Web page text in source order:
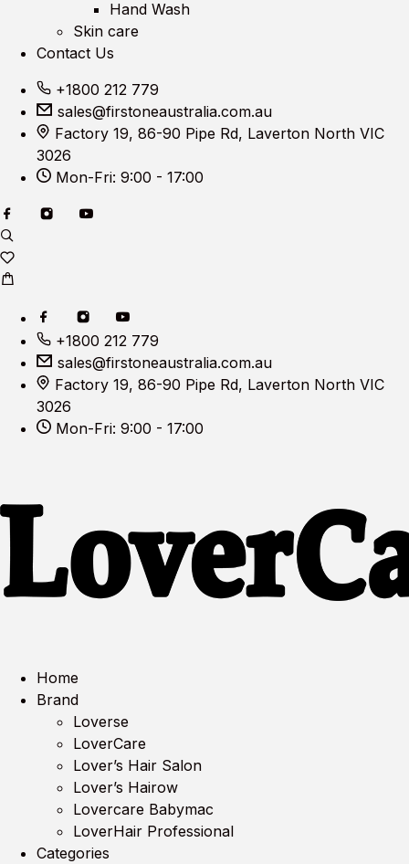
Hand Wash
Skin care
Contact Us
+1800 212 779
sales@firstoneaustralia.com.au
Factory 19, 86-90 Pipe Rd, Laverton North VIC
3026
Mon-Fri: 9:00 - 17:00
+1800 212 779
sales@firstoneaustralia.com.au
Factory 19, 86-90 Pipe Rd, Laverton North VIC
3026
Mon-Fri: 9:00 - 17:00
Home
Brand
Loverse
LoverCare
Lover’s Hair Salon
Lover’s Hairow
Lovercare Babymac
LoverHair Professional
Categories